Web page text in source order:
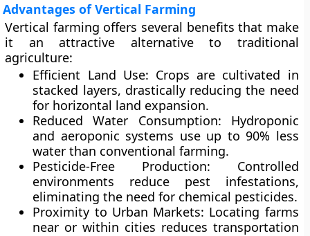
Advantages of Vertical Farming
Vertical farming offers several benefits that make
it an attractive alternative to traditional
agriculture:
Efficient Land Use: Crops are cultivated in
stacked layers, drastically reducing the need
for horizontal land expansion.
Reduced Water Consumption: Hydroponic
and aeroponic systems use up to 90% less
water than conventional farming.
Pesticide-Free Production: Controlled
environments reduce pest infestations,
eliminating the need for chemical pesticides.
Proximity to Urban Markets: Locating farms
near or within cities reduces transportation